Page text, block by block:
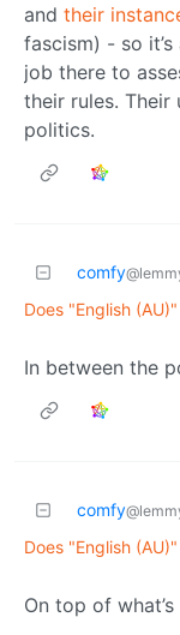
and their
fascism) - so
job there to
their rules. Their
politics.
comfy
Does "English
In between the
comfy
Does "English
On top of